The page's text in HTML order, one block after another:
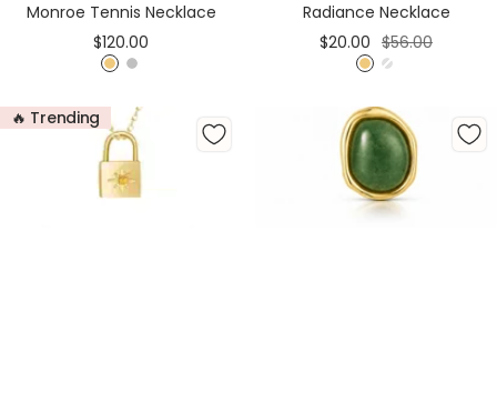
Monroe Tennis Necklace
Sale
price
$120.00
G
l
d
S
l
v
e
r
Radiance Necklace
Sale
price
$20.00 Regular
price
$56.00
G
l
d
S
l
v
e
r
🔥 Trending